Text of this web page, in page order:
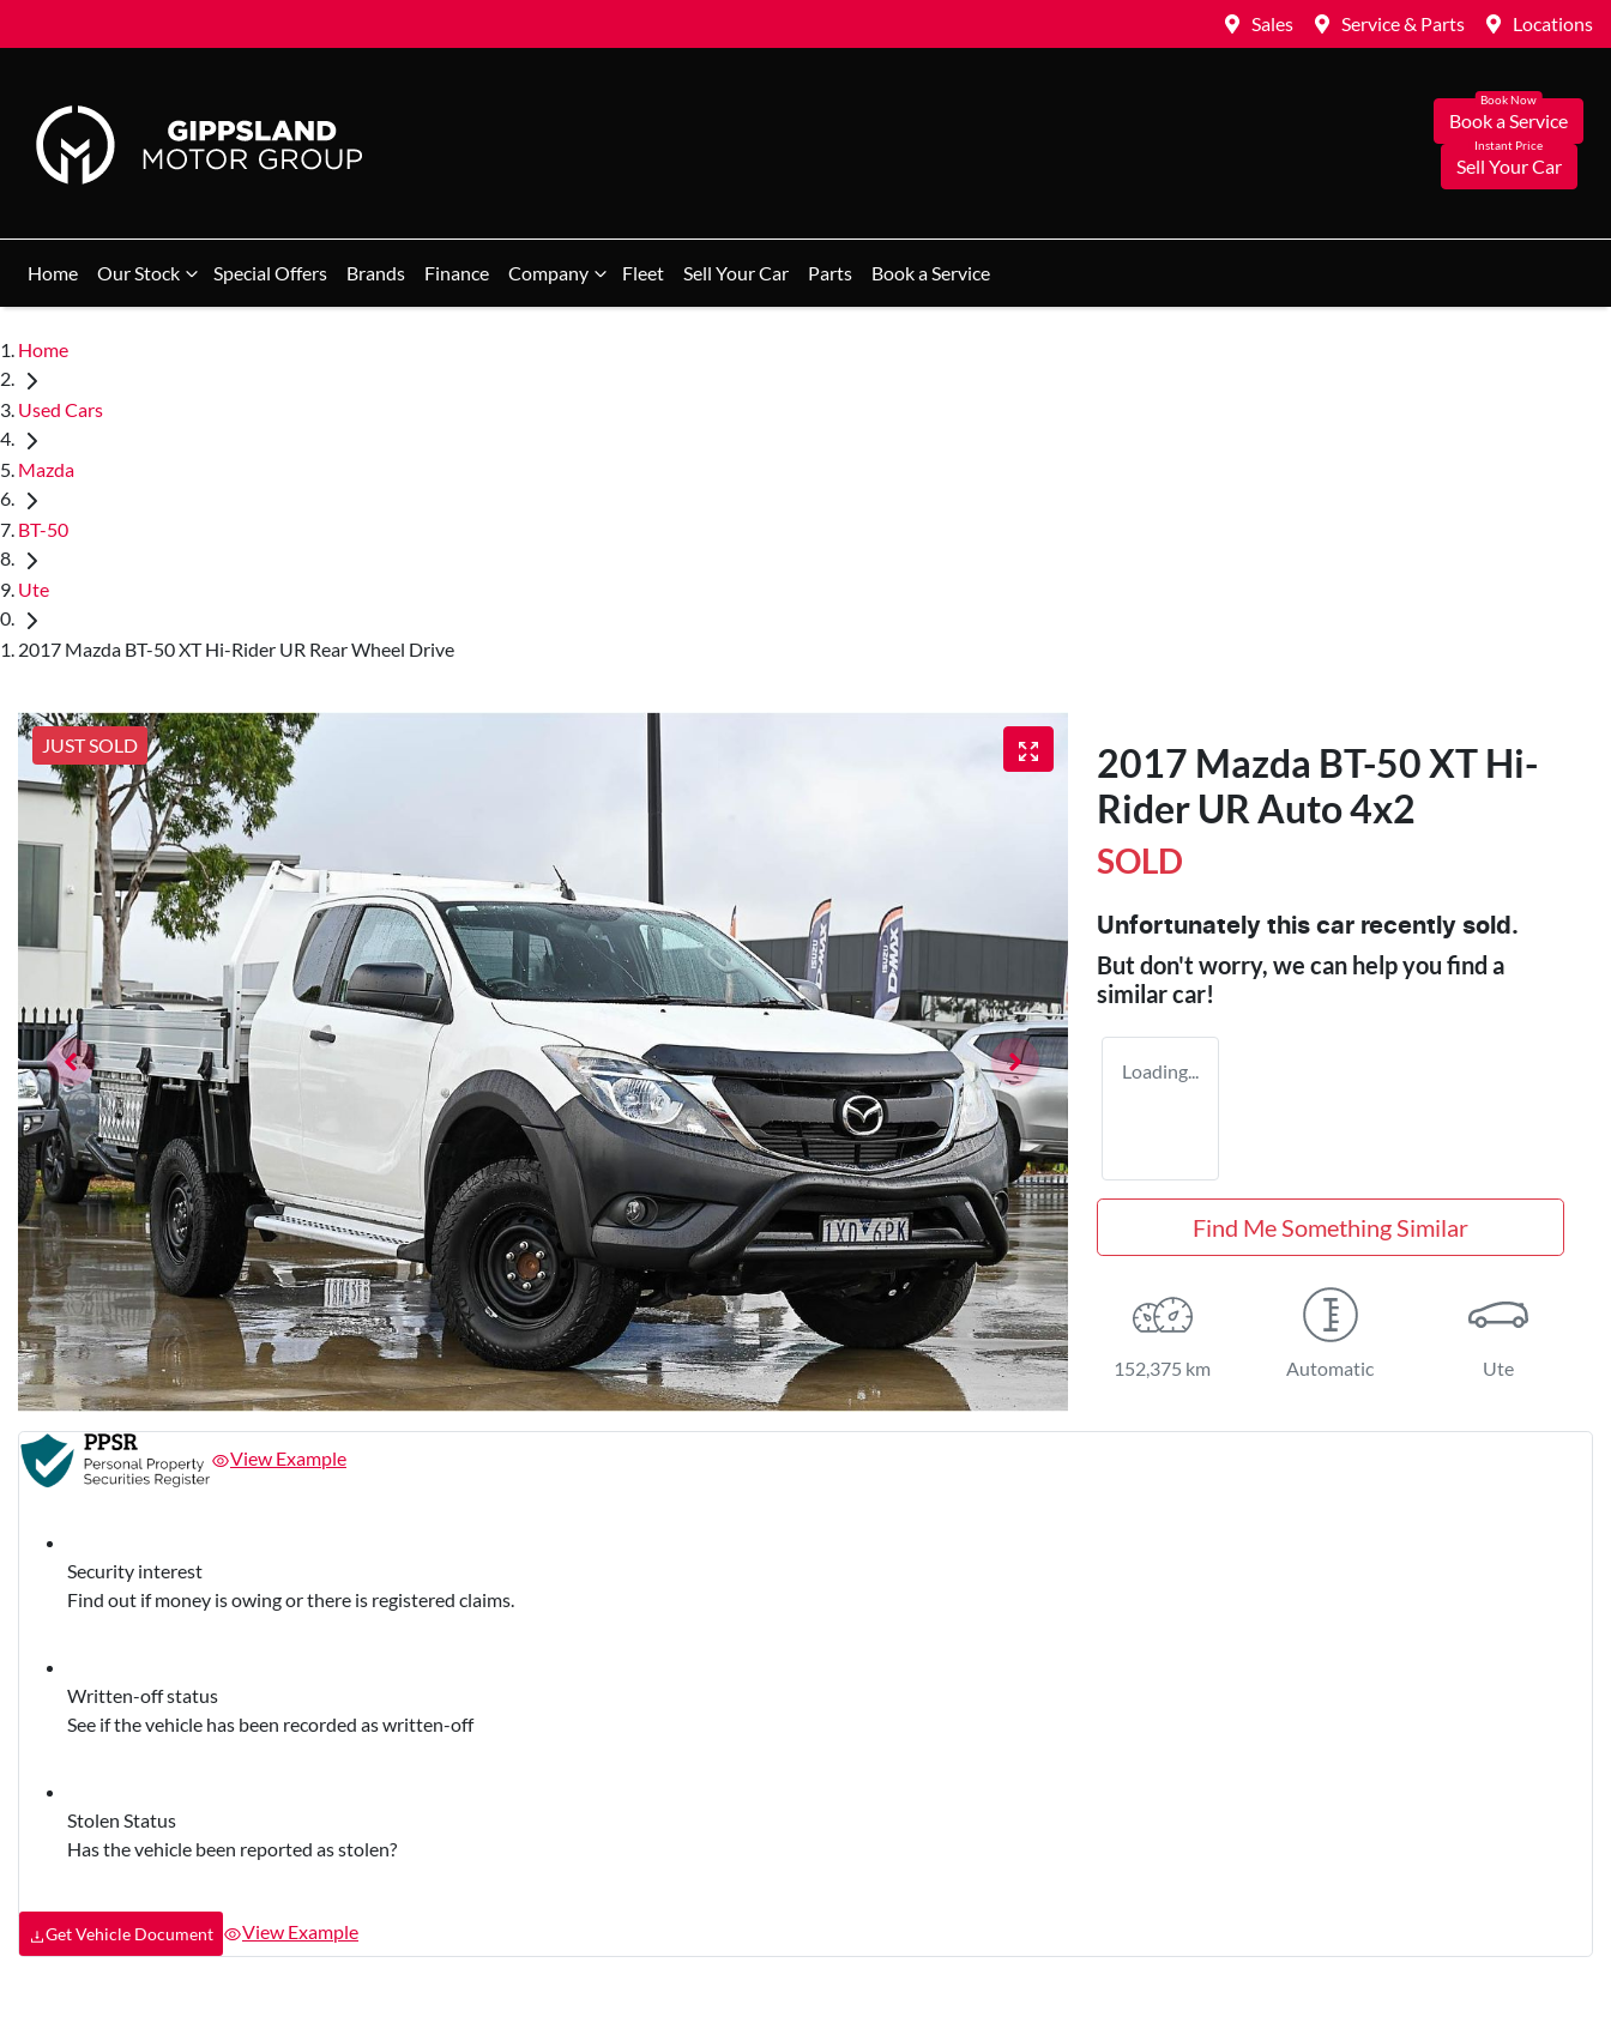
Sales Service & Parts Locations
Book a Service
Sell Your Car
Home Our Stock Special Offers Brands Finance Company Fleet Sell Your Car Parts Book a Service
Home
Used Cars
Mazda
BT-50
Ute
2017 Mazda BT-50 XT Hi-Rider UR Rear Wheel Drive
JUST SOLD
2017 Mazda BT-50 XT Hi-
Rider UR Auto 4x2
SOLD
Unfortunately this car recently sold.
But don't worry, we can help you find a
similarcar!
Loading...
Find Me Something Similar
152,375 km Automatic Ute
View Example
Security interest
Find out if money is owing or there is registered claims.
Written-off status
See if the vehicle has been recorded as written-off
Stolen Status
Has the vehicle been reported as stolen?
Get Vehicle Document View Example